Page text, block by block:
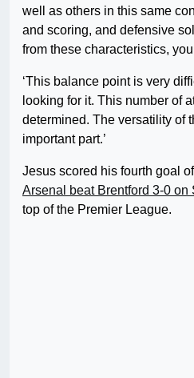
well as others in this same
and scoring, and defensive
from these characteristics,
‘This balance point is very
looking for it. This number of
determined. The versatility of
important part.’
Jesus scored his fourth goal
Arsenal beat Brentford 3-0 on
top of the Premier League.